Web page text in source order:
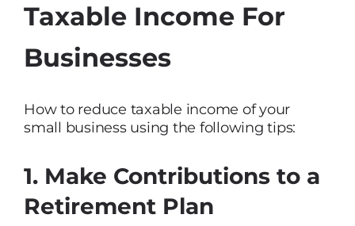
Taxable Income For
Businesses
How to reduce taxable income of your
small business using the following tips:
1. Make Contributions to a
Retirement Plan